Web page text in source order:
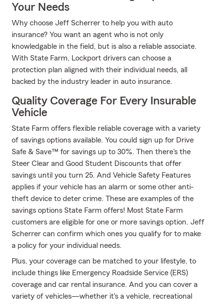
Your Needs
Why choose Jeff Scherrer to help you with auto
insurance? You want an agent who is not only
knowledgable in the field, but is also a reliable associate.
With State Farm, Lockport drivers can choose a
protection plan aligned with their individual needs, all
backed by the industry leader in auto insurance.
Quality Coverage For Every Insurable
Vehicle
State Farm offers flexible reliable coverage with a variety
of savings options available. You could sign up for Drive
Safe & Save™ for savings up to 30%. Then there's the
Steer Clear and Good Student Discounts that offer
savings until you turn 25. And Vehicle Safety Features
applies if your vehicle has an alarm or some other anti-
theft device to deter crime. These are examples of the
savings options State Farm offers! Most State Farm
customers are eligible for one or more savings option. Jeff
Scherrer can confirm which ones you qualify for to make
a policy for your individual needs.
Plus, your coverage can be matched to your lifestyle, to
include things like Emergency Roadside Service (ERS)
coverage and car rental insurance. And you can cover a
variety of vehicles—whether it's a vehicle, recreational